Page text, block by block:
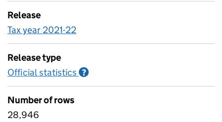
Release
Tax year 2021-22
Release type
Official statistics ?
Number of rows
28,946